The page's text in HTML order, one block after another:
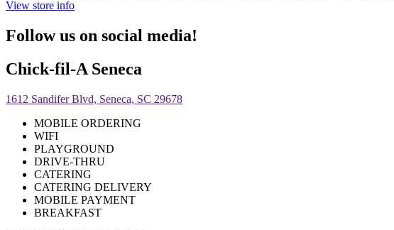
View store info
Follow us on social media!
Chick-fil-A Seneca
1612 Sandifer Blvd, Seneca, SC 29678
MOBILE ORDERING
WIFI
PLAYGROUND
DRIVE-THRU
CATERING
CATERING DELIVERY
MOBILE PAYMENT
BREAKFAST